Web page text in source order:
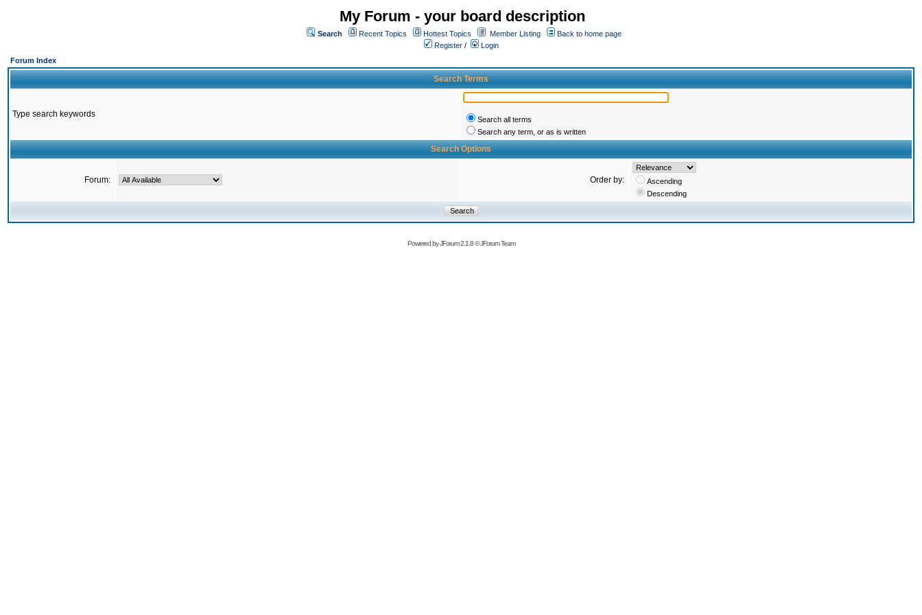
My Forum - your board description
Search Recent Topics Hottest Topics Member Listing
Back to home page
Register /
Login
Forum Index
Search Terms
Type search keywords
Search all terms
Search any term, or as is written
Search Options
Forum: Order by:
Ascending
Descending
Powered byJForum 2.1.8©JForum Team